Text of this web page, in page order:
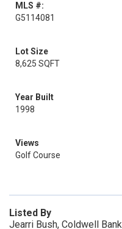
MLS #:
G5114081
Lot Size
8,625 SQFT
Year Built
1998
Views
Golf Course
Listed By
Jearri Bush, Coldwell